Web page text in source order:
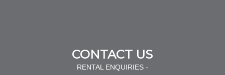
CONTACT US
RENTAL ENQUIRIES -